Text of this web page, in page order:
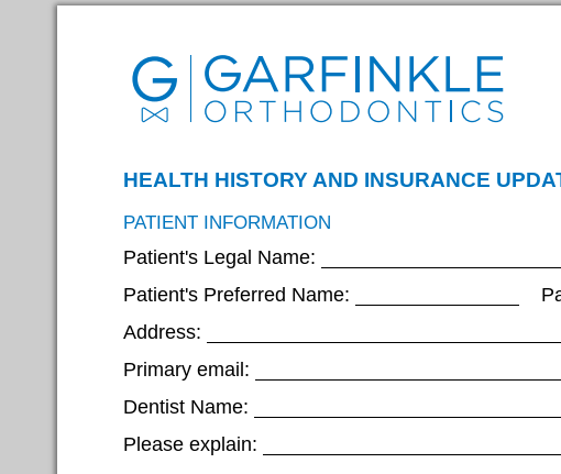
HEALTH HISTORY AND INSURANCE
PATIENT INFORMATION
Patient's Legal Name:
Patient's Preferred Name:
Address:
Primary email:
Dentist Name:
Please explain: